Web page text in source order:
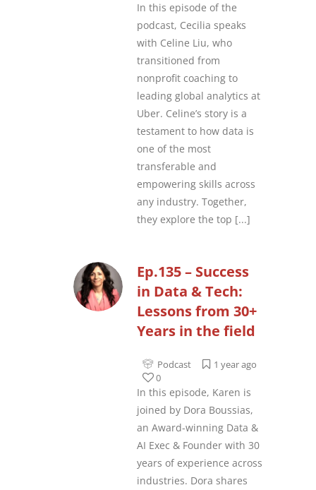
In this episode of the
podcast, Cecilia speaks
with Celine Liu, who
transitioned from
nonprofit coaching to
leading global analytics at
Uber. Celine’s story is a
testament to how data is
one of the most
transferable and
empowering skills across
any industry. Together,
they explore the top [...]
Ep.135 – Success
in Data & Tech:
Lessons from 30+
Years in the field
Podcast
1 year ago
0
In this episode, Karen is
joined by Dora Boussias,
an Award-winning Data &
AI Exec & Founder with 30
years of experience across
industries. Dora shares